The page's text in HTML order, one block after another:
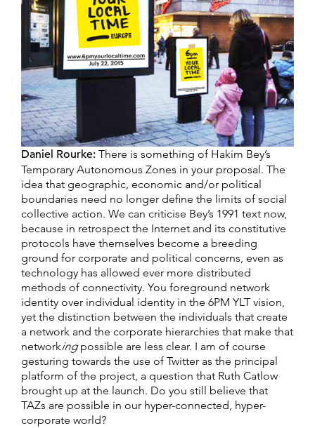
Daniel Rourke: There is something of Hakim Bey’s
Temporary Autonomous Zones in your proposal. The
idea that geographic, economic and/or political
boundaries need no longer define the limits of social
collective action. We can criticise Bey’s 1991 text now,
because in retrospect the Internet and its constitutive
protocols have themselves become a breeding
ground for corporate and political concerns, even as
technology has allowed ever more distributed
methods of connectivity. You foreground network
identity over individual identity in the 6PM YLT vision,
yet the distinction between the individuals that create
a network and the corporate hierarchies that make that
networkingpossible are less clear. I am of course
gesturing towards the use of Twitter as the principal
platform of the project, a question that Ruth Catlow
brought up at the launch. Do you still believe that
TAZs are possible in our hyper-connected, hyper-
corporate world?